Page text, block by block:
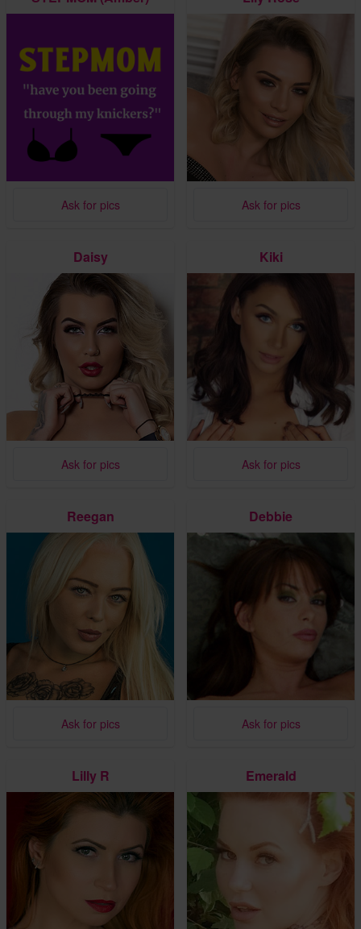
Ask for pics Ask for pics
Daisy
Ask for pics
Kiki
Ask for pics
Reegan
Ask for pics
Debbie
Ask for pics
Lilly R Emerald